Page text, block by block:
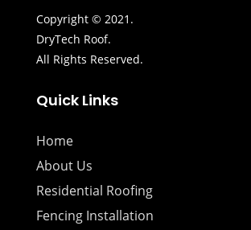
Copyright © 2021.
DryTech Roof.
All Rights Reserved.
Quick Links
Home
About Us
Residential Roofing
Fencing Installation